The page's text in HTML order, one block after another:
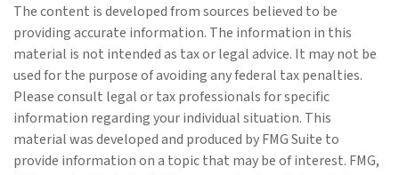
The content is developed from sources believed to be
providing accurate information. The information in this
material is not intended as tax or legal advice. It may not be
used for the purpose of avoiding any federal tax penalties.
Please consult legal or tax professionals for specific
information regarding your individual situation. This
material was developed and produced by FMG Suite to
provide information on a topic that may be of interest. FMG,